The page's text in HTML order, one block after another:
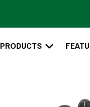
PRODUCTS